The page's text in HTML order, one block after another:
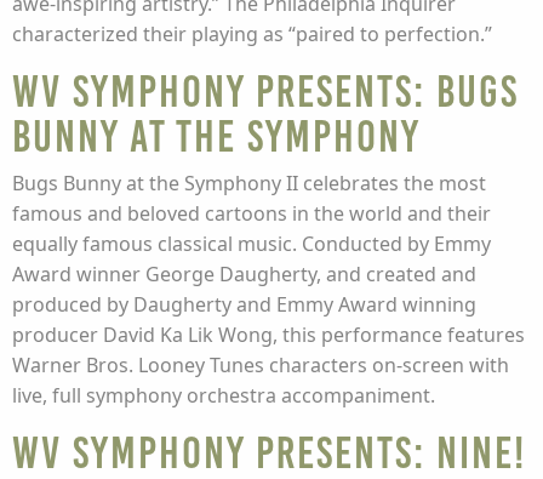
characterized their playing as “paired to perfection.”
WV Symphony presents: Bugs
Bunny at the Symphony
Bugs Bunny at the Symphony II celebrates the most
famous and beloved cartoons in the world and their
equally famous classical music. Conducted by Emmy
Award winner George Daugherty, and created and
produced by Daugherty and Emmy Award winning
producer David Ka Lik Wong, this performance features
Warner Bros. Looney Tunes characters on-screen with
live, full symphony orchestra accompaniment.
WV Symphony presents: NINE!